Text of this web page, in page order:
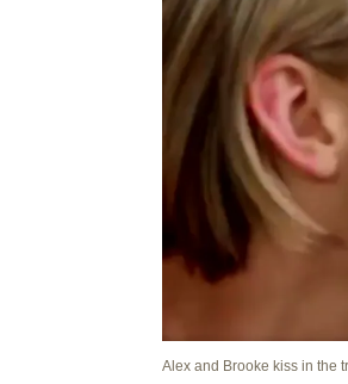
Alex and Brooke kiss in the